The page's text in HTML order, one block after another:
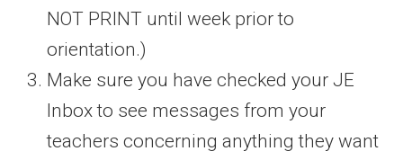
NOT PRINT until week prior to
orientation.)
Make sure you have checked your JE
Inbox to see messages from your
teachers concerning anything they want